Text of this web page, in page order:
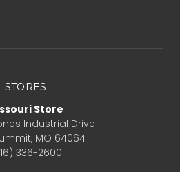
STORES
Store
Industrial Drive
MO 64064
336-2600